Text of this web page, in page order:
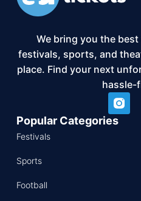
We bring you the
festivals, sports, and
place. Find your next
hassle-
Popular Categories
Festivals
Sports
Football